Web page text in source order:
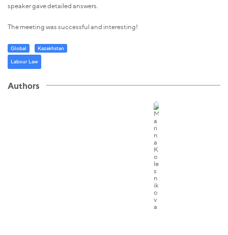
speaker gave detailed answers.
The meeting was successful and interesting!
Global
Kazakhstan
Labour Law
Authors